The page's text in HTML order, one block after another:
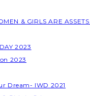
& GIRLS ARE
2023
2023
Dream- IWD 2021